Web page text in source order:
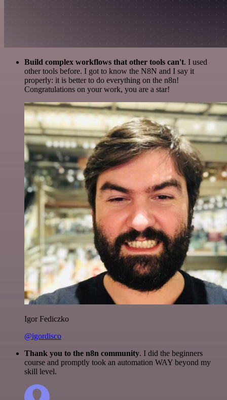
Build complex workflows that other tools can't. I used
other tools before. I got to know the N8N and I say it
properly: it is better to do everything on the n8n!
Congratulations on your work, you are a star!
Igor Fediczko
@igordisco
Thank you to the n8n community. I did the beginners
course and promptly took an automation WAY beyond my
skill level.